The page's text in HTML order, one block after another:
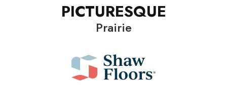
PICTURESQUE
Prairie